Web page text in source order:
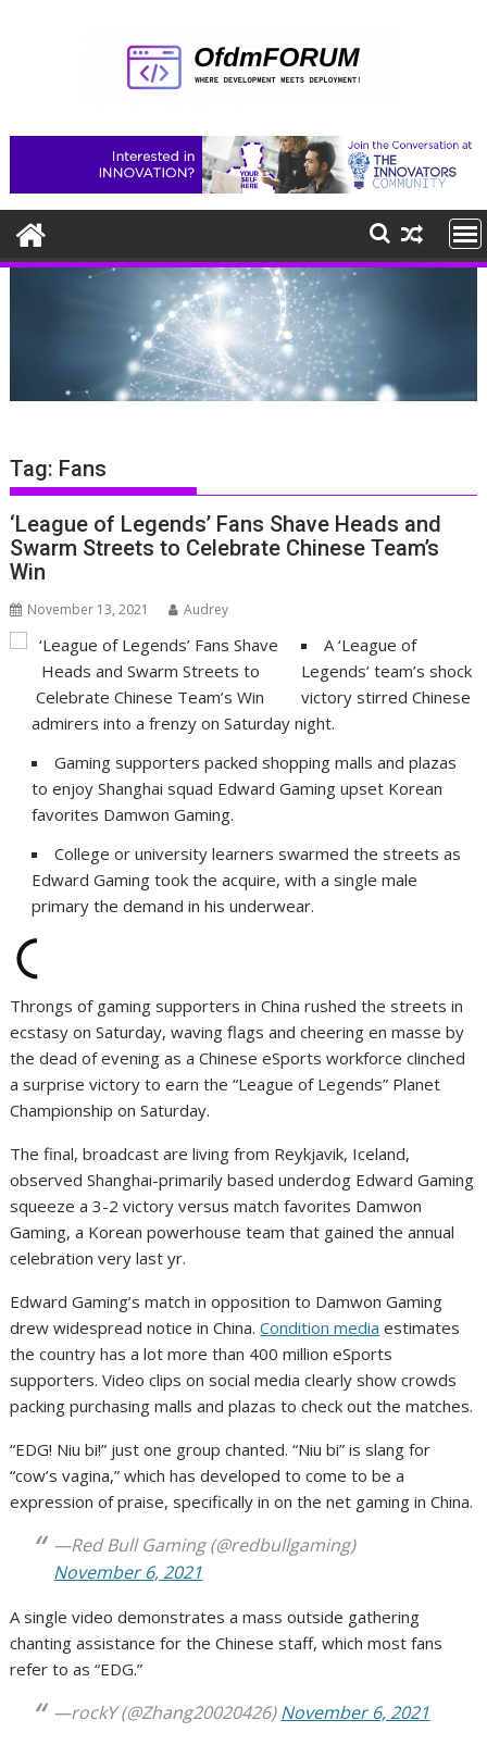
Tag: Fans
‘League of Legends’ Fans Shave Heads and
Swarm Streets to Celebrate Chinese Team’s
Win
November 13, 2021 Audrey
A ‘League of
Legends’ team’s shock
victory stirred Chinese
admirers into a frenzy on Saturday night.
Gaming supporters packed shopping malls and plazas
to enjoy Shanghai squad Edward Gaming upset Korean
favorites Damwon Gaming.
College or university learners swarmed the streets as
Edward Gaming took the acquire, with a single male
primary the demand in his underwear.
Throngs of gaming supporters in China rushed the streets in
ecstasy on Saturday, waving flags and cheering en masse by
the dead of evening as a Chinese eSports workforce clinched
a surprise victory to earn the “League of Legends” Planet
Championship on Saturday.
The final, broadcast are living from Reykjavik, Iceland,
observed Shanghai-primarily based underdog Edward Gaming
squeeze a 3-2 victory versus match favorites Damwon
Gaming, a Korean powerhouse team that gained the annual
celebration very last yr.
Edward Gaming’s match in opposition to Damwon Gaming
drew widespread notice in China.Condition media estimates
the country has a lot more than 400 million eSports
supporters. Video clips on social media clearly show crowds
packing purchasing malls and plazas to check out the matches.
“EDG! Niu bi!” just one group chanted. “Niu bi” is slang for
“cow’s vagina,” which has developed to come to be a
expression of praise, specifically in on the net gaming in China.
—Red Bull Gaming (@redbullgaming)
November 6, 2021
A single video demonstrates a mass outside gathering
chanting assistance for the Chinese staff, which most fans
refer to as “EDG.”
—rockY (@Zhang20020426)November 6, 2021